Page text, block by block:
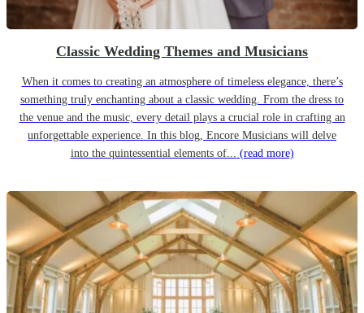
Classic Wedding Themes and Musicians
When it comes to creating an atmosphere of timeless elegance, there’s
something truly enchanting about a classic wedding. From the dress to
the venue and the music, every detail plays a crucial role in crafting an
unforgettable experience. In this blog, Encore Musicians will delve
into the quintessential elements of... (read more)